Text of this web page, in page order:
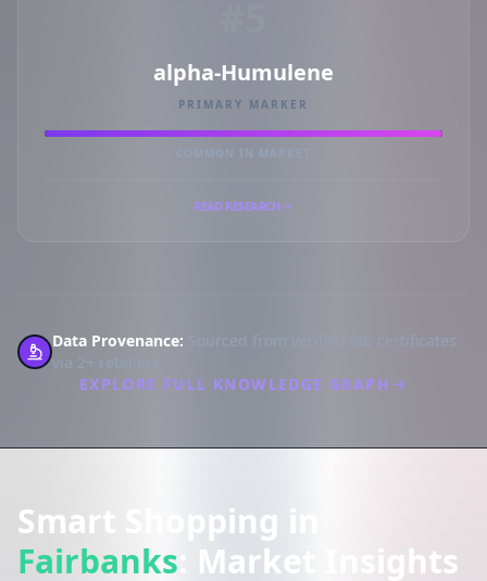
alpha-Humulene
PRIMARY MARKER
COMMON IN MARKET
READ RESEARCH
Data Provenance: Sourced from verified lab certificates
via 2+ retailers.
EXPLORE FULL KNOWLEDGE GRAPH
Smart Shopping in
Fairbanks : Market Insights